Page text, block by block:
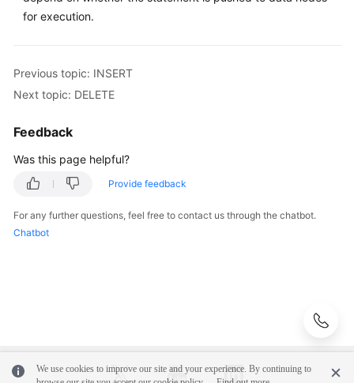
Management
Management
Configuration
Data
Nodes
Parameter
Template
Restorations
for execution.
Previous topic: INSERT
Next topic: DELETE
Feedback
Was this page helpful?
Provide feedback
For any further questions, feel free to contact us through the chatbot.
Chatbot
We use cookies to improve our site and your experience. By continuing to